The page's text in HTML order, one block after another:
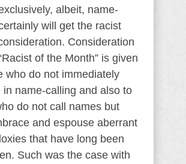
albeit, name-
will get the racist
Consideration
of the Month” is given
who do not immediately
in name-calling and also to
do not call names but
and espouse aberrant
that have long been
Such was the case with